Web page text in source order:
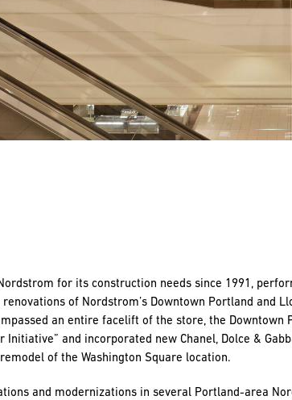
for its construction needs since 1991,
of Nordstrom’s Downtown Portland and
an entire facelift of the store, the Downtown
and incorporated new Chanel, Dolce &
of the Washington Square location.
and modernizations in several Portland-area